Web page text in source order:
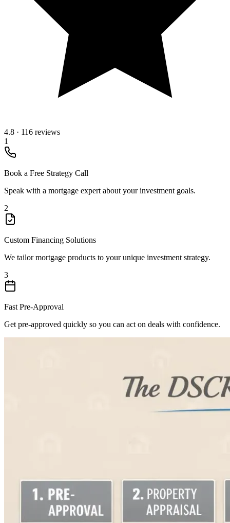
4.8 · 116 reviews
1
Book a Free Strategy Call
Speak with a mortgage expert about your investment goals.
2
Custom Financing Solutions
We tailor mortgage products to your unique investment strategy.
3
Fast Pre-Approval
Get pre-approved quickly so you can act on deals with confidence.